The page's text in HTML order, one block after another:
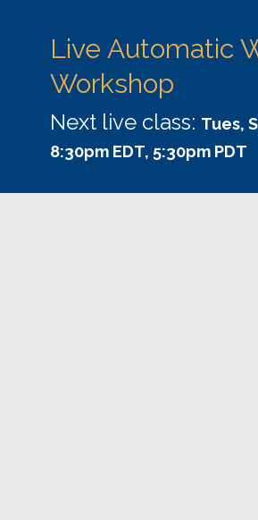
Live Automatic
Workshop
Next live class: Tues,
8:30pm EDT, 5:30pm PDT